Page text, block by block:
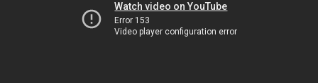
Watch video on YouTube
Error 153
Video player configuration error